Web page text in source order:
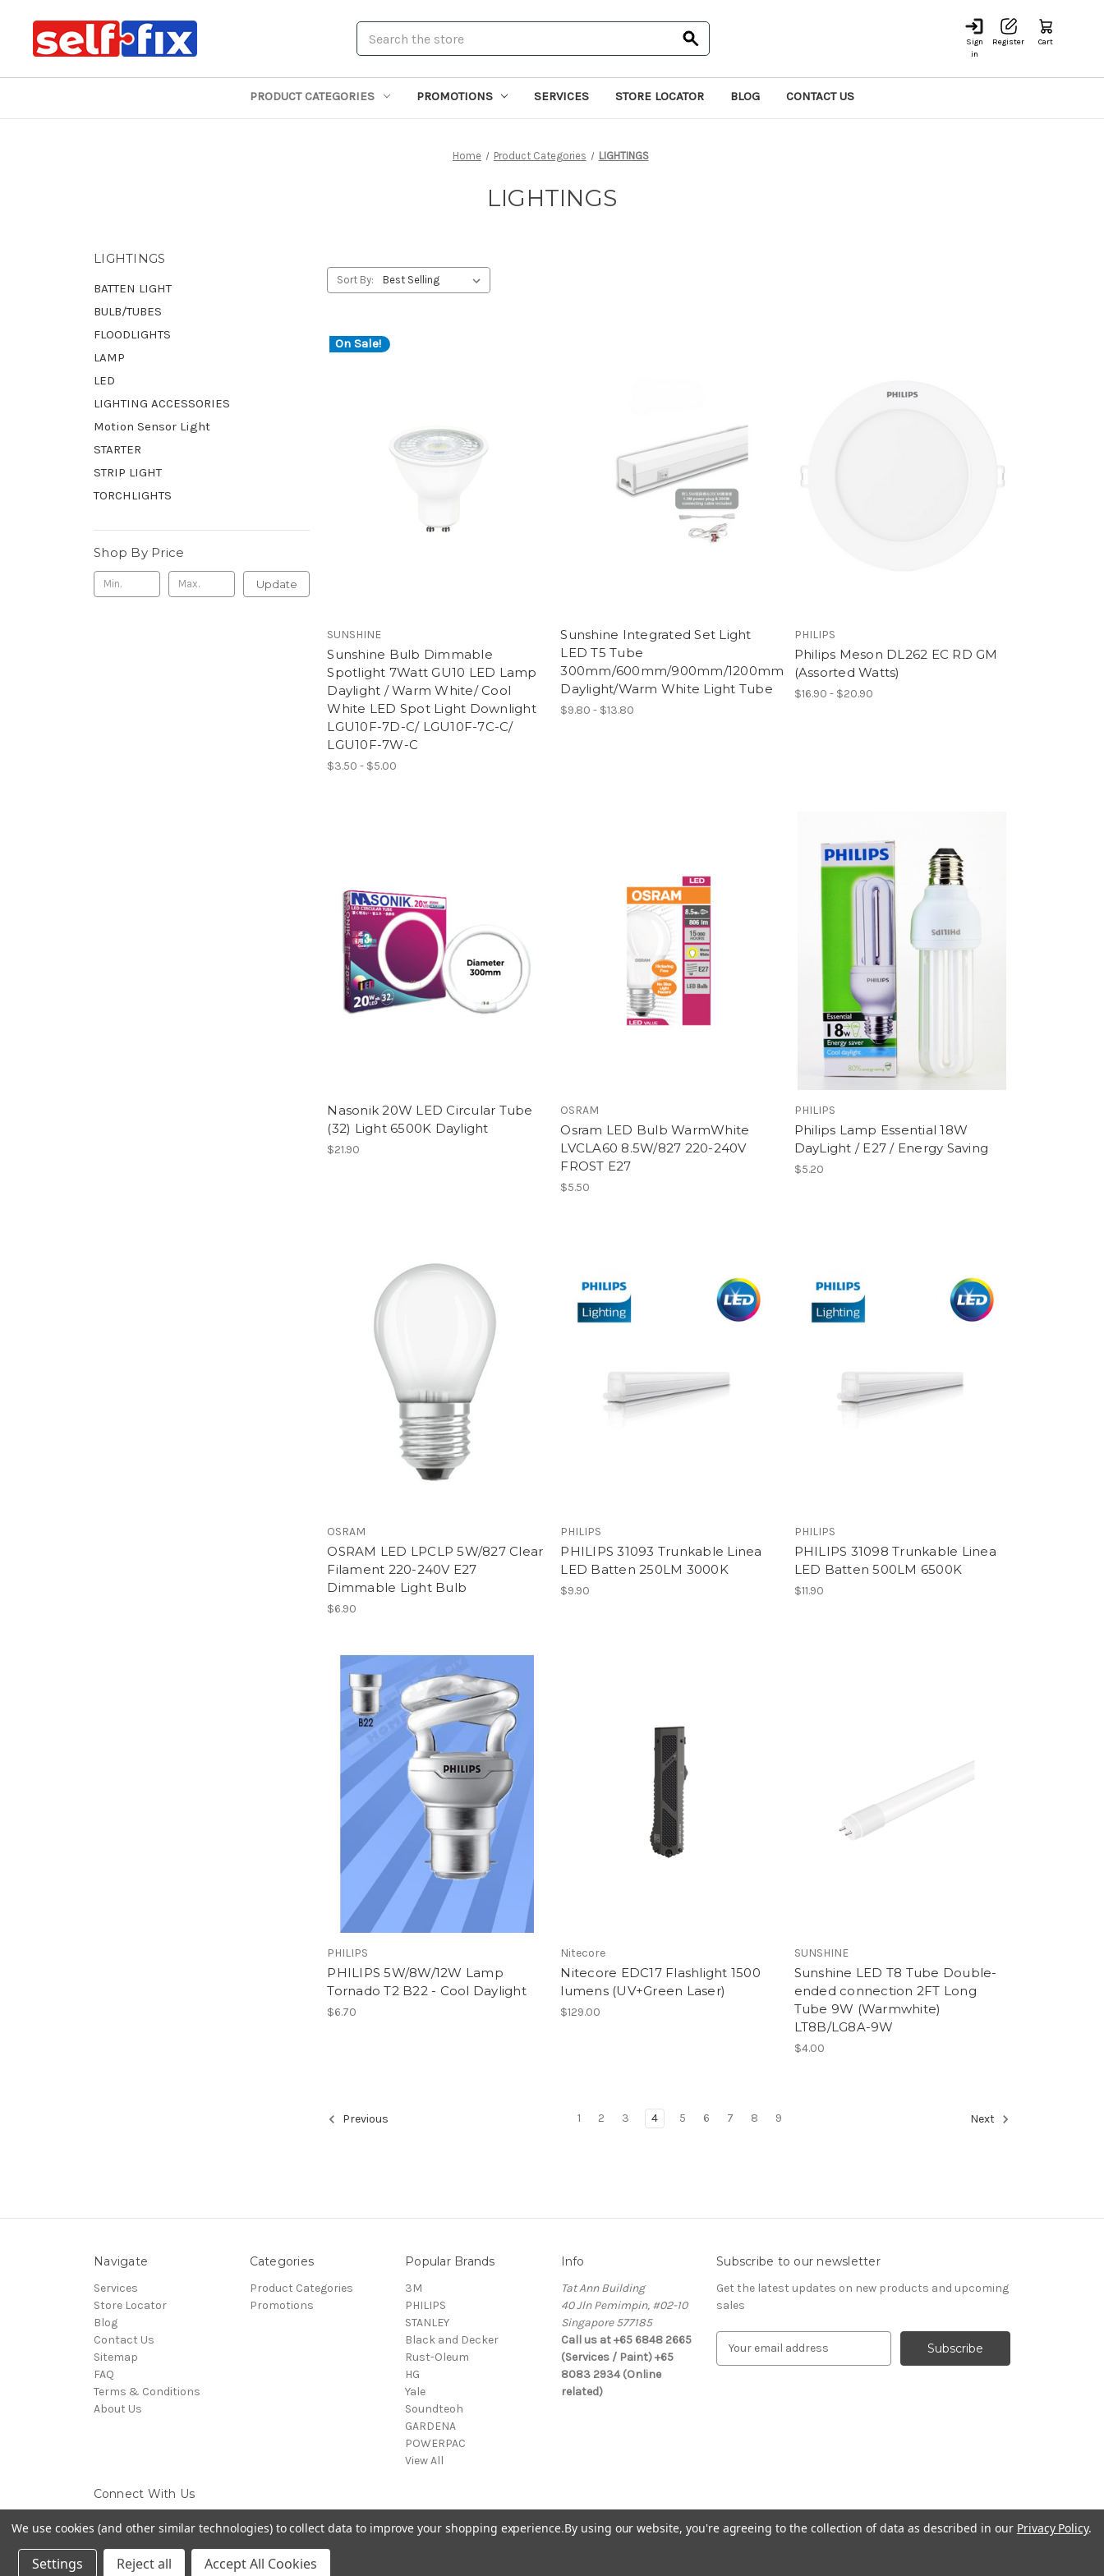
Sign
in
Register Cart
PRODUCT CATEGORIES PROMOTIONS SERVICES STORE LOCATOR BLOG CONTACT US
Home Product Categories LIGHTINGS
LIGHTINGS
LIGHTINGS
BATTEN LIGHT
BULB/TUBES
FLOODLIGHTS
LAMP
LED
LIGHTING ACCESSORIES
Motion Sensor Light
STARTER
STRIP LIGHT
TORCHLIGHTS
Shop By Price
Update
Sort By:
On Sale!
SUNSHINE
Sunshine Bulb Dimmable
Spotlight 7Watt GU10 LED Lamp
Daylight / Warm White/ Cool
White LED Spot Light Downlight
LGU10F-7D-C/ LGU10F-7C-C/
LGU10F-7W-C
$3.50 - $5.00
Sunshine Integrated Set Light
LED T5 Tube
300mm/600mm/900mm/1200mm
Daylight/Warm White Light Tube
$9.80 - $13.80
PHILIPS
Philips Meson DL262 EC RD GM
(Assorted Watts)
$16.90 - $20.90
Nasonik 20W LED Circular Tube
(32) Light 6500K Daylight
$21.90
OSRAM
Osram LED Bulb WarmWhite
LVCLA60 8.5W/827 220-240V
FROST E27
$5.50
PHILIPS
Philips Lamp Essential 18W
DayLight / E27 / Energy Saving
$5.20
OSRAM
OSRAM LED LPCLP 5W/827 Clear
Filament 220-240V E27
Dimmable Light Bulb
$6.90
PHILIPS
PHILIPS 31093 Trunkable Linea
LED Batten 250LM 3000K
$9.90
PHILIPS
PHILIPS 31098 Trunkable Linea
LED Batten 500LM 6500K
$11.90
PHILIPS
PHILIPS 5W/8W/12W Lamp
Tornado T2 B22 - Cool Daylight
$6.70
Nitecore
Nitecore EDC17 Flashlight 1500
lumens (UV+Green Laser)
$129.00
SUNSHINE
Sunshine LED T8 Tube Double-
ended connection 2FT Long
Tube 9W (Warmwhite)
LT8B/LG8A-9W
$4.00
Previous 1 2 3 4 5 6 7 8 9 Next
Navigate
Services
Store Locator
Blog
Contact Us
Sitemap
FAQ
Terms & Conditions
About Us
Categories
Product Categories
Promotions
Popular Brands
3M
PHILIPS
STANLEY
Black and Decker
Rust-Oleum
HG
Yale
Soundteoh
GARDENA
POWERPAC
View All
Info
Tat Ann Building
40 Jln Pemimpin, #02-10
Singapore 577185
Call us at +65 6848 2665
(Services / Paint) +65
8083 2934 (Online
related)
Subscribe to our newsletter
Get the latest updates on new products and upcoming
sales
s
s
Connect With Us
We use cookies (and other similar technologies) to collect data to improve your shopping experience.By using our website, you're agreeing to the collection of data as described in our Privacy Policy.
Settings Reject all Accept All Cookies